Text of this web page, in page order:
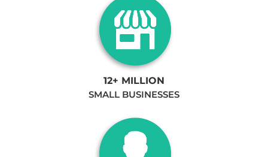
12+ MILLION
SMALL BUSINESSES